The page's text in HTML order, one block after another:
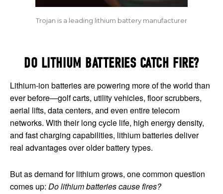
Trojan is a leading lithium battery manufacturer
DO LITHIUM BATTERIES CATCH FIRE?
Lithium-ion batteries are powering more of the world than
ever before—golf carts, utility vehicles, floor scrubbers,
aerial lifts, data centers, and even entire telecom
networks. With their long cycle life, high energy density,
and fast charging capabilities, lithium batteries deliver
real advantages over older battery types.
But as demand for lithium grows, one common question
comes up: Do lithium batteries cause fires?